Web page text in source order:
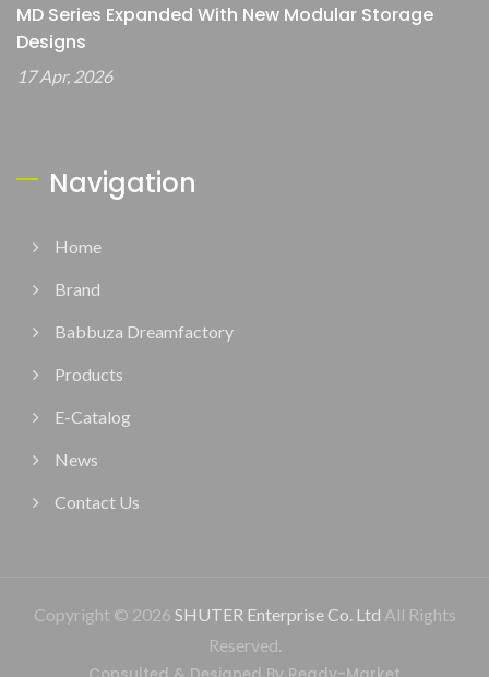
MD Series Expanded With New Modular Storage
Designs
17 Apr, 2026
Navigation
Home
Brand
Babbuza Dreamfactory
Products
E-Catalog
News
Contact Us
Copyright © 2026 SHUTER Enterprise Co. Ltd All Rights
Reserved.